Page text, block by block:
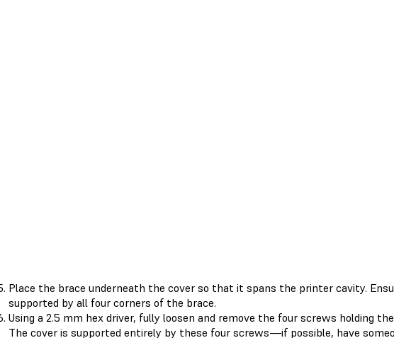
Place the brace underneath the cover so that it spans the printer cavity.
supported by all four corners of the brace.
Using a 2.5 mm hex driver, fully loosen and remove the four screws holding
The cover is supported entirely by these four screws—if possible, have